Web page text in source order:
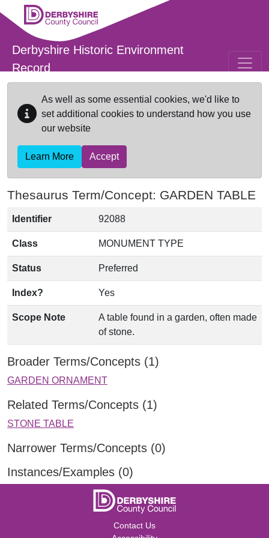
Skip to main content
Derbyshire Historic Environment
Record
As well as some essential cookies, we'd like to
set additional cookies to understand how you use
our website
Learn More Accept
Thesaurus Term/Concept: GARDEN TABLE
Identifier 92088
Class MONUMENT TYPE
Status Preferred
Index? Yes
Scope Note
A table found in a garden, often made
of stone.
Broader Terms/Concepts (1)
GARDEN ORNAMENT
Related Terms/Concepts (1)
STONE TABLE
Narrower Terms/Concepts (0)
Instances/Examples (0)
Contact Us